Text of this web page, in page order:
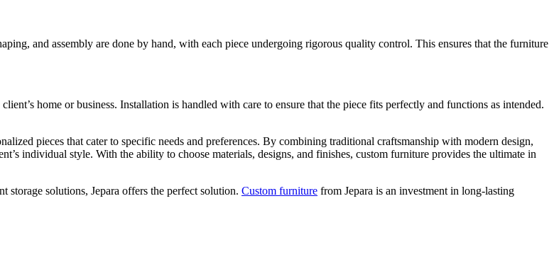
and assembly are done by hand, with each piece undergoing rigorous quality control. This ensures that the furniture
home or business. Installation is handled with care to ensure that the piece fits perfectly and functions as intended.
pieces that cater to specific needs and preferences. By combining traditional craftsmanship with modern design,
individual style. With the ability to choose materials, designs, and finishes, custom furniture provides the ultimate in
storage solutions, Jepara offers the perfect solution. Custom furniture from Jepara is an investment in long-lasting